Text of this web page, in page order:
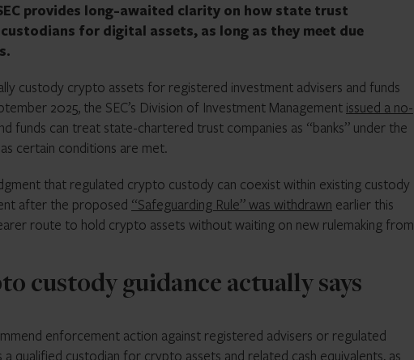
provides long-awaited clarity on how state trust
for digital assets, as long as they meet due
custody crypto assets for registered investment advisers and funds
2025, the SEC’s Division of Investment Management issued a no-
funds can treat state-chartered trust companies as “banks” under the
certain conditions are met.
that regulated crypto custody can coexist within existing custody
after the proposed “Safeguarding Rule” was withdrawn earlier this
route to hold crypto assets without waiting on new rulemaking from
custody guidance actually says
enforcement action against registered advisers or regulated
qualified custodian for crypto assets and related cash equivalents, as